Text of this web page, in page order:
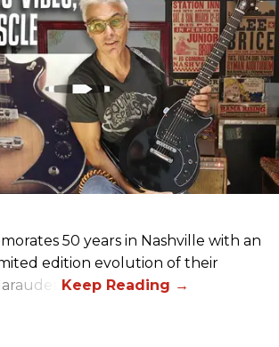
50 years in Nashville with an
edition evolution of their